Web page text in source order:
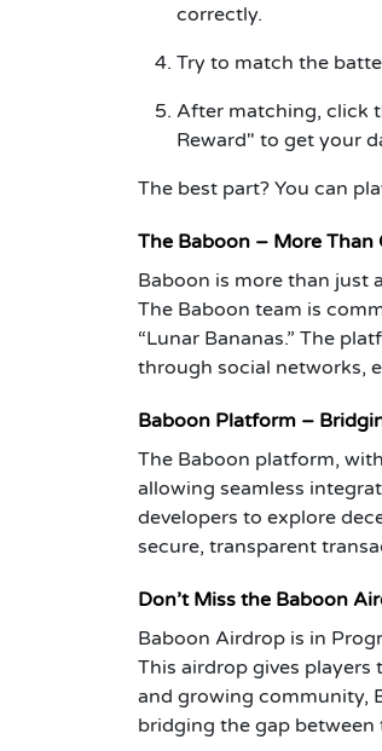
correctly.
Try to match the
After matching, click
Reward" to get your
The best part? You can
The Baboon – More
Baboon is more than just
The Baboon team is
“Lunar Bananas.” The
through social networks,
Baboon Platform –
The Baboon platform,
allowing seamless
developers to explore
secure, transparent
Don’t Miss the Baboon
Baboon Airdrop is in
This airdrop gives
and growing community,
bridging the gap